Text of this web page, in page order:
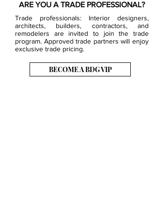
ARE YOU A TRADE PROFESSIONAL?
Trade professionals: Interior designers,
architects, builders, contractors, and
remodelers are invited to join the trade
program. Approved trade partners will enjoy
exclusive trade pricing.
BECOME A BDG VIP